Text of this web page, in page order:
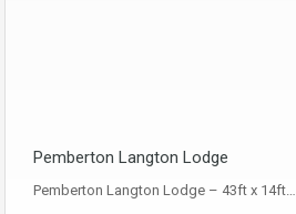
Pemberton Langton Lodge
Pemberton Langton Lodge – 43ft x 14ft…